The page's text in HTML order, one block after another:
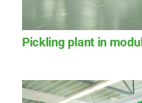
Pickling plant in